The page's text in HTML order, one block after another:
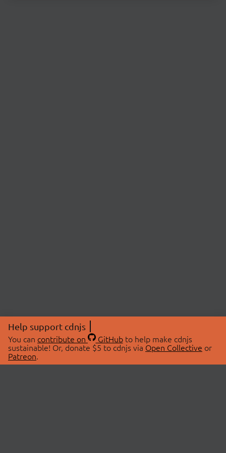
Help support cdnjs
You can contribute on GitHubto help make cdnjs
sustainable! Or, donate $5 to cdnjs via Open Collective or
Patreon.